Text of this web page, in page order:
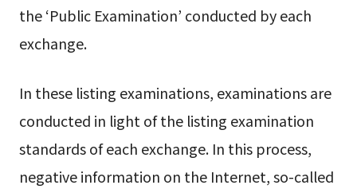
the ‘Public Examination’ conducted by each
exchange.
In these listing examinations, examinations are
conducted in light of the listing examination
standards of each exchange. In this process,
negative information on the Internet, so-called